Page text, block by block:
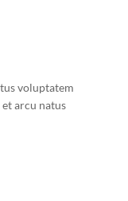
voluptatem
arcu natus